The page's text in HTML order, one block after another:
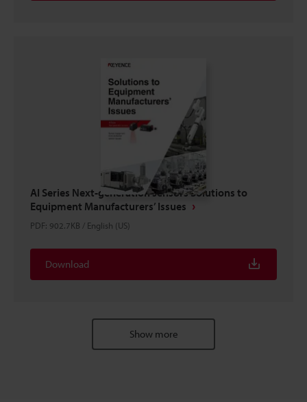
AI Series Next-generation sensors Solutions to
Equipment Manufacturers’ Issues
PDF: 902.7KB / English (US)
Download
Show more